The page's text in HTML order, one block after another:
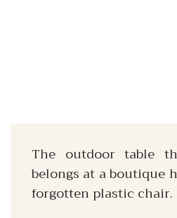
The outdoor table
belongs at a boutique
forgotten plastic